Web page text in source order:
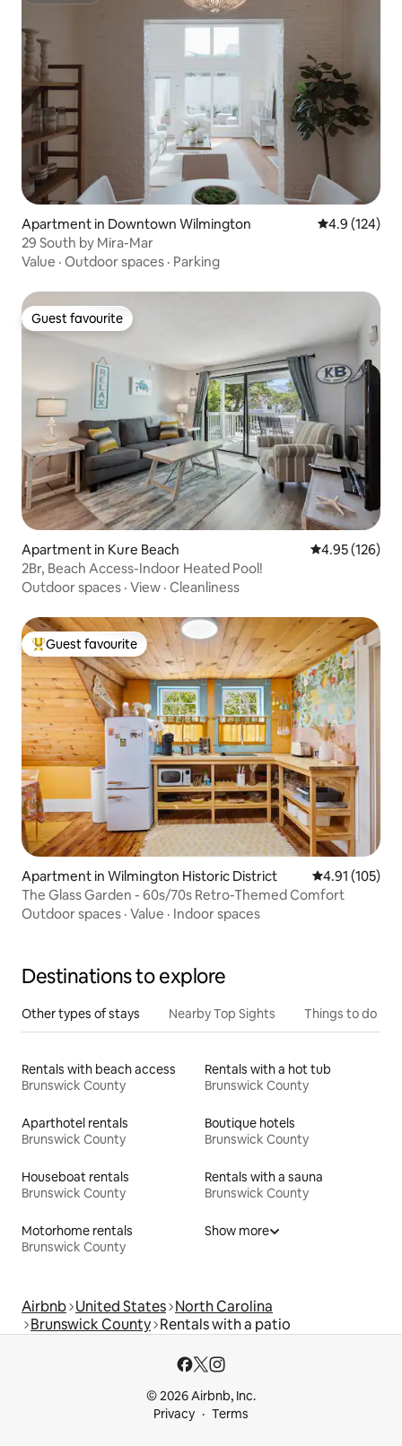
Apartment in Downtown Wilmington 4.9 out of 5
4.9 (124)
29 South by Mira-Mar
Value · Outdoor spaces · Parking
Guest favourite
Guest favourite
Apartment in Kure Beach 4.95 out of 5
4.95 (126)
2Br, Beach Access-Indoor Heated Pool!
Outdoor spaces · View · Cleanliness
Top guest favourite
Guest favourite
Apartment in Wilmington Historic District 4.91 out of 5
4.91 (105)
The Glass Garden - 60s/70s Retro-Themed Comfort
Outdoor spaces · Value · Indoor spaces
Destinations to explore
Other types of stays Nearby Top Sights Things to do
Rentals with beach access
Brunswick County
Rentals with a hot tub
Brunswick County
Aparthotel rentals
Brunswick County
Boutique hotels
Brunswick County
Houseboat rentals
Brunswick County
Rentals with a sauna
Brunswick County
Motorhome rentals
Brunswick County
Show more
Airbnb United States North Carolina
Brunswick County Rentals with a patio
© 2026 Airbnb, Inc.
Privacy
Terms